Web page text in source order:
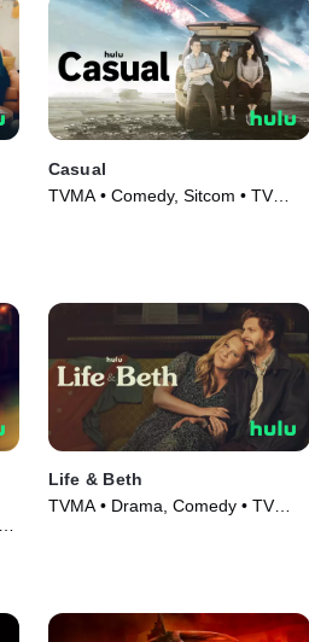
Casual
TVMA • Comedy, Sitcom • TV
Life & Beth
TVMA • Drama, Comedy • TV